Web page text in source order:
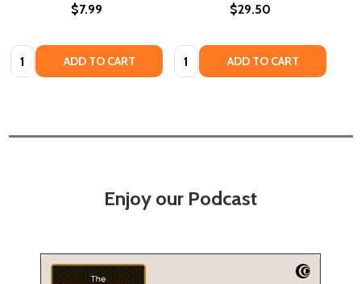
$7.99
Quantity: ADD TO CART
$29.50
Quantity: ADD TO CART
Enjoy our Podcast